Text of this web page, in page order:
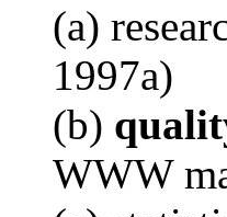
(a)
1997a)
(b)
WWW